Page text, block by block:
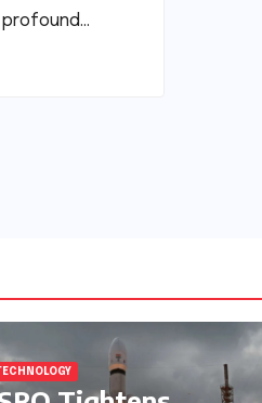
profound…